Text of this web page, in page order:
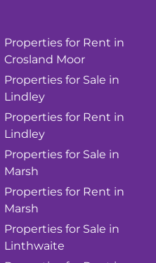
Properties for Rent in
Crosland Moor
Properties for Sale in
Lindley
Properties for Rent in
Lindley
Properties for Sale in
Marsh
Properties for Rent in
Marsh
Properties for Sale in
Linthwaite